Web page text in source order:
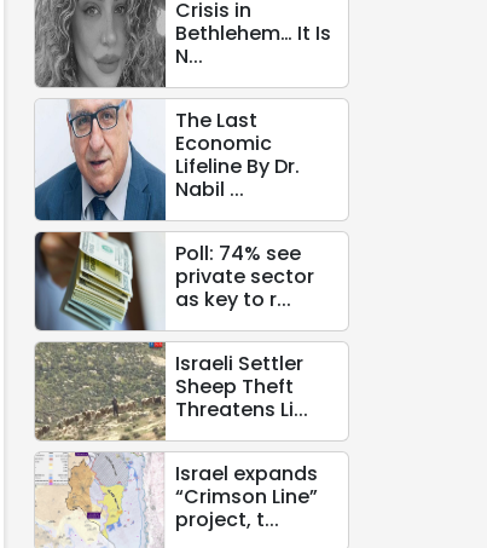
Crisis in
Bethlehem… It Is
N...
The Last
Economic
Lifeline By Dr.
Nabil ...
Poll: 74% see
private sector
as key to r...
Israeli Settler
Sheep Theft
Threatens Li...
Israel expands
“Crimson Line”
project, t...